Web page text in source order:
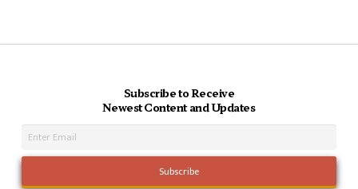
Subscribe to Receive
Newest Content and Updates